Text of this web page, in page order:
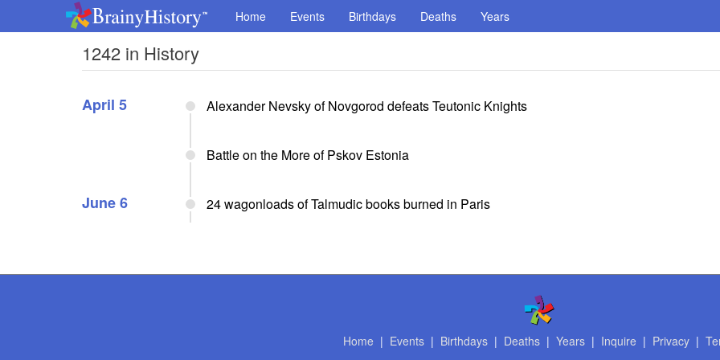
Home Events Birthdays Deaths Years
1242 in History
April 5 Alexander Nevsky of Novgorod defeats Teutonic Knights
Battle on the More of Pskov Estonia
June 6 24 wagonloads of Talmudic books burned in Paris
Home | Events| Birthdays| Deaths| Years| Inquire | Privacy|